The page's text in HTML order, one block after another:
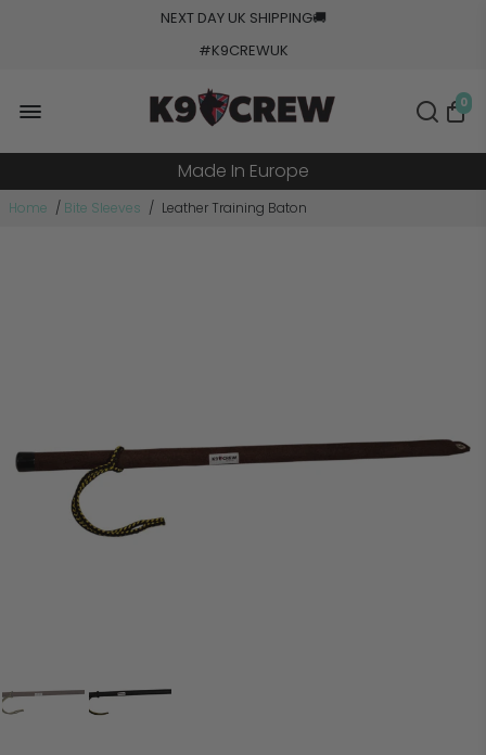
NEXT DAY UK SHIPPING🚚
#K9CREWUK
0
5000+ Orders Processed
Made In Europe
Military Grade Tested
Home / Bite Sleeves / Leather Training Baton